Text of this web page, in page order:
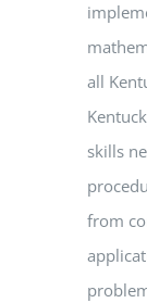
all
skills
from